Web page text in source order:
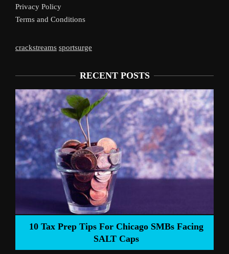
Privacy Policy
Terms and Conditions
crackstreams sportsurge
RECENT POSTS
Liverpool’s Arne Slot Gamble Pays Off